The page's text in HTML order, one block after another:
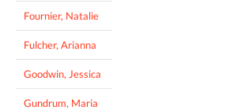
Fournier, Natalie
Fulcher, Arianna
Goodwin, Jessica
Gundrum, Maria